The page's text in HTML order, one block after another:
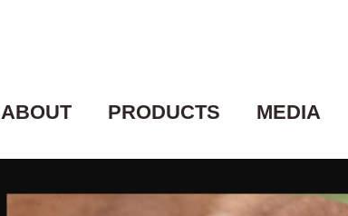
ABOUT PRODUCTS MEDIA